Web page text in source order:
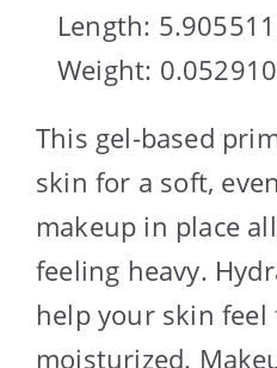
Length:
Weight:
This gel-based
skin for a soft,
makeup in place
feeling heavy.
help your skin feel
moisturized.